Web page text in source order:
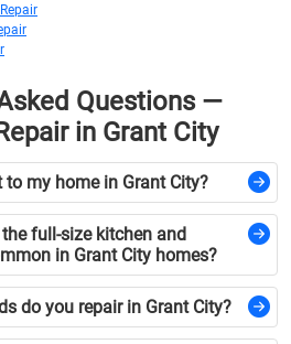
Questions —
in Grant City
my home in Grant City?
full-size kitchen and
in Grant City homes?
do you repair in Grant City?